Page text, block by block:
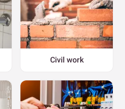
Civil work